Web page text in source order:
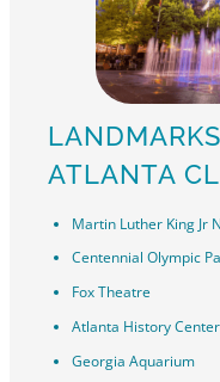
ATLANTA
Martin Luther King Jr
Centennial Olympic
Fox Theatre
Atlanta History Center
Georgia Aquarium